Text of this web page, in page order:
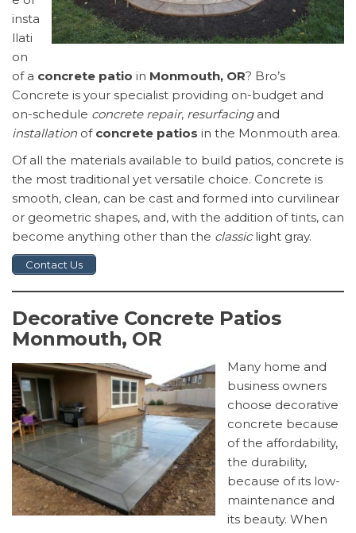
insta
llati
on
of a concrete patio in Monmouth, OR? Bro’s
Concrete is your specialist providing on-budget and
on-schedule concrete repair, resurfacingand
installation of concrete patios in the Monmouth area.
Of all the materials available to build patios, concrete is
the most traditional yet versatile choice. Concrete is
smooth, clean, can be cast and formed into curvilinear
or geometric shapes, and, with the addition of tints, can
become anything other than the classiclight gray.
Contact Us
Decorative Concrete Patios
Monmouth, OR
Many home and
business owners
choose decorative
concrete because
of the affordability,
the durability,
because of its low-
maintenance and
its beauty. When